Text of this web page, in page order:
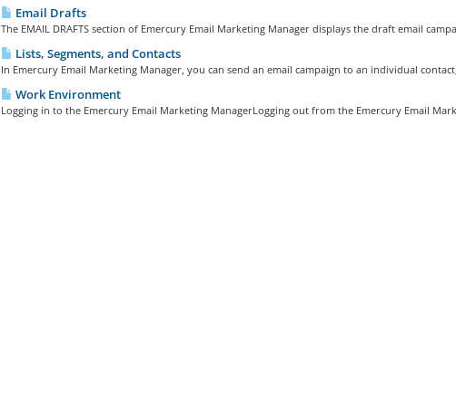
Email Drafts
The EMAIL DRAFTS section of Emercury Email Marketing Manager displays the draft email
Lists, Segments, and Contacts
In Emercury Email Marketing Manager, you can send an email campaign to an individual
Work Environment
Logging in to the Emercury Email Marketing ManagerLogging out from the Emercury Email